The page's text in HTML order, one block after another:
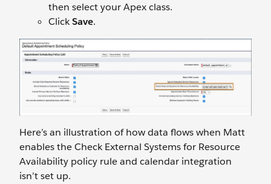
then select your Apex class.
ClickSave.
Here’s an illustration of how data flows when Matt
enables the Check External Systems for Resource
Availability policy rule and calendar integration
isn’t set up.